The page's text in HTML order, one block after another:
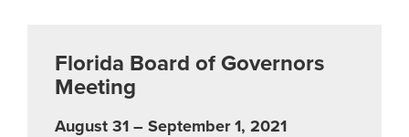
Florida Board of Governors
Meeting
August 31 – September 1, 2021